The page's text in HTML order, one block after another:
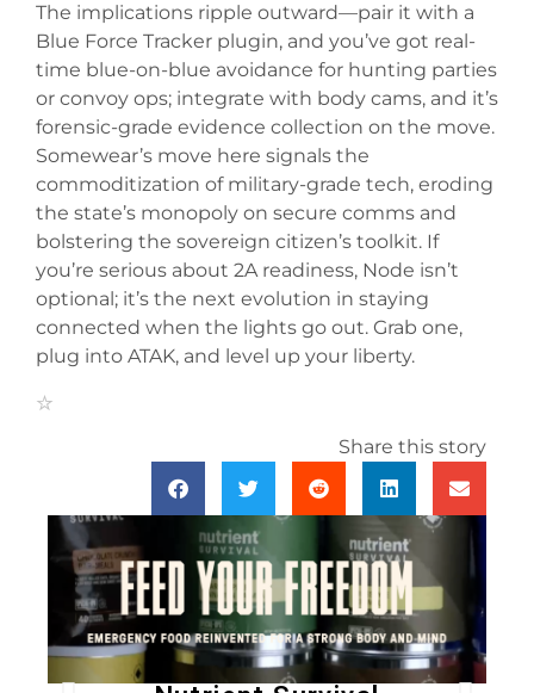
The implications ripple outward—pair it with a
Blue Force Tracker plugin, and you’ve got real-
time blue-on-blue avoidance for hunting parties
or convoy ops; integrate with body cams, and it’s
forensic-grade evidence collection on the move.
Somewear’s move here signals the
commoditization of military-grade tech, eroding
the state’s monopoly on secure comms and
bolstering the sovereign citizen’s toolkit. If
you’re serious about 2A readiness, Node isn’t
optional; it’s the next evolution in staying
connected when the lights go out. Grab one,
plug into ATAK, and level up your liberty.
Share this story